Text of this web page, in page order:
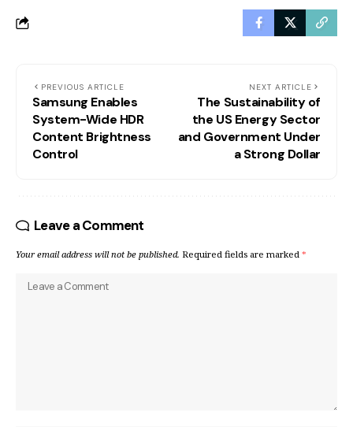
PREVIOUS ARTICLE
Samsung Enables
System-Wide HDR
Content Brightness
Control
NEXT ARTICLE
The Sustainability of
the US Energy Sector
and Government Under
a Strong Dollar
Leave a Comment
Your email address will not be published. Required fields are marked *